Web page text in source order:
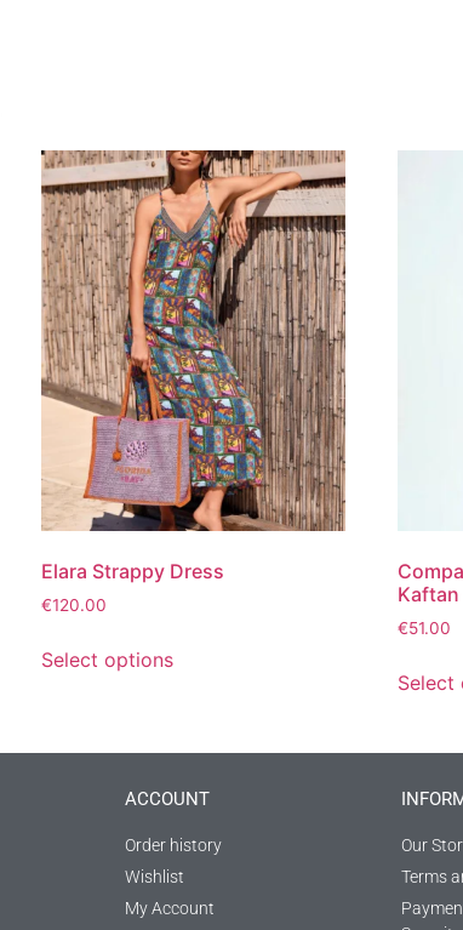
Elara Strappy Dress
€120.00
Select options
Kaftan
€51.00
Select
ACCOUNT
Order history
Wishlist
My Account
Our
Terms